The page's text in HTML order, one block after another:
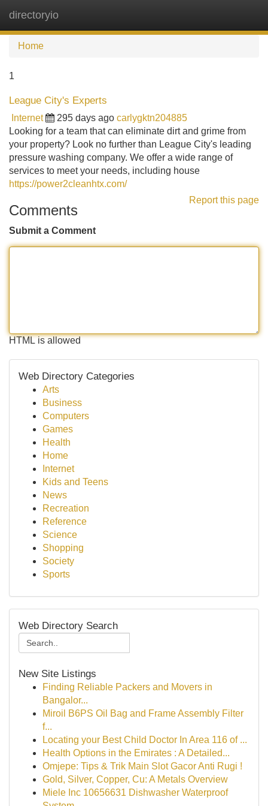
directoryio
Home
1
League City's Experts
Internet 295 days ago carlygktn204885
Looking for a team that can eliminate dirt and grime from
your property? Look no further than League City's leading
pressure washing company. We offer a wide range of
services to meet your needs, including house
https://power2cleanhtx.com/
Report this page
Comments
Submit a Comment
HTML is allowed
Web Directory Categories
Arts
Business
Computers
Games
Health
Home
Internet
Kids and Teens
News
Recreation
Reference
Science
Shopping
Society
Sports
Web Directory Search
New Site Listings
Finding Reliable Packers and Movers in
Bangalor...
Miroil B6PS Oil Bag and Frame Assembly Filter
f...
Locating your Best Child Doctor In Area 116 of ...
Health Options in the Emirates : A Detailed...
Omjepe: Tips & Trik Main Slot Gacor Anti Rugi !
Gold, Silver, Copper, Cu: A Metals Overview
Miele Inc 10656631 Dishwasher Waterproof